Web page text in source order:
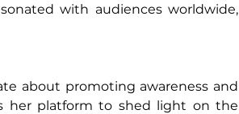
with audiences worldwide,
about promoting awareness and
her platform to shed light on the